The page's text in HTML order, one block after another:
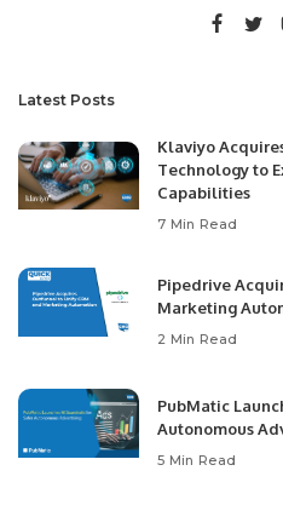
Latest Posts
Klaviyo
Technology to
Capabilities
7 Min Read
Pipedrive
Marketing
2 Min Read
PubMatic
Autonomous
5 Min Read